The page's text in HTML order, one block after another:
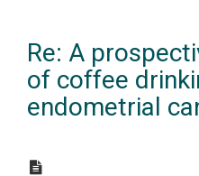
Re: A
of coffee
endometrial